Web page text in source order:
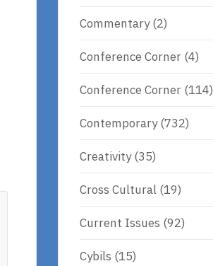
Commentary(2)
Conference Corner (4)
Conference Corner (114)
Contemporary(732)
Creativity(35)
Cross Cultural (19)
Current Issues (92)
Cybils (15)